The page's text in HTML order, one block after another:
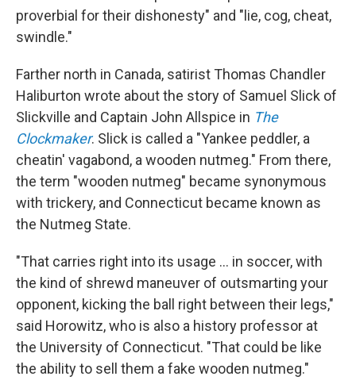
proverbial for their dishonesty" and "lie, cog, cheat,
swindle."
Farther north in Canada, satirist Thomas Chandler
Haliburton wrote about the story of Samuel Slick of
Slickville and Captain John Allspice in The
Clockmaker. Slick is called a "Yankee peddler, a
cheatin' vagabond, a wooden nutmeg." From there,
the term "wooden nutmeg" became synonymous
with trickery, and Connecticut became known as
the Nutmeg State.
"That carries right into its usage … in soccer, with
the kind of shrewd maneuver of outsmarting your
opponent, kicking the ball right between their legs,"
said Horowitz, who is also a history professor at
the University of Connecticut. "That could be like
the ability to sell them a fake wooden nutmeg."